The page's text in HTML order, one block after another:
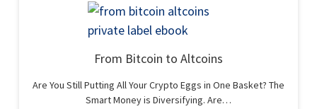
From Bitcoin to Altcoins
Are You Still Putting All Your Crypto Eggs in One Basket? The
Smart Money is Diversifying. Are…